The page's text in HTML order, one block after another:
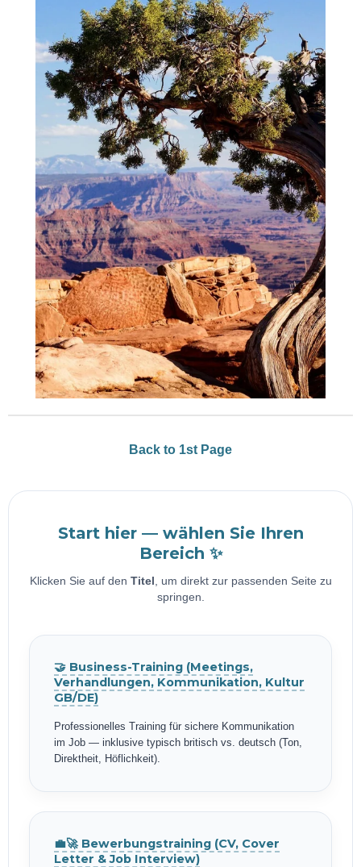
Back to 1st Page
Start hier — wählen Sie Ihren
Bereich ✨
Klicken Sie auf den Titel , um direkt zur passenden Seite zu
springen.
🤝 Business-Training (Meetings,
Verhandlungen, Kommunikation, Kultur
GB/DE)
Professionelles Training für sichere Kommunikation
im Job — inklusive typisch britisch vs. deutsch (Ton,
Direktheit, Höflichkeit).
💼🚀 Bewerbungstraining (CV, Cover
Letter & Job Interview)